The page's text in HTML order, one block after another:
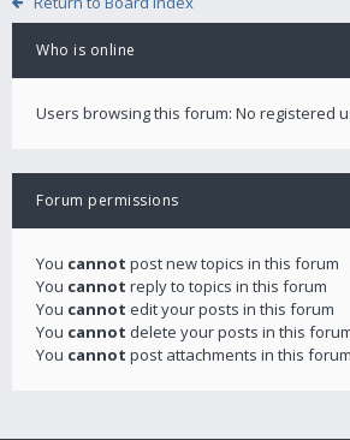
Who is online
Users browsing this forum: No registered
Forum permissions
You cannot post new topics in this forum
You cannot reply to topics in this forum
You cannot edit your posts in this forum
You cannot delete your posts in this
You cannot post attachments in this forum